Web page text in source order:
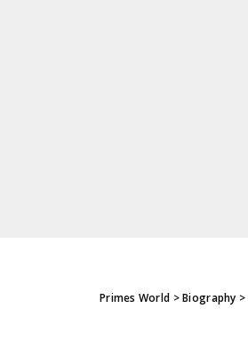
Primes World >Biography >